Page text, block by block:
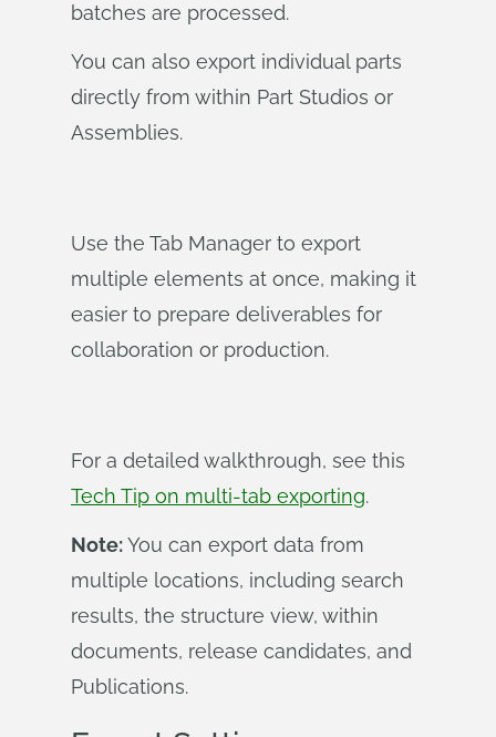
batches are processed.
You can also export individual parts
directly from within Part Studios or
Assemblies.
Use the Tab Manager to export
multiple elements at once, making it
easier to prepare deliverables for
collaboration or production.
For a detailed walkthrough, see this
Tech Tip on multi-tab exporting.
Note:You can export data from
multiple locations, including search
results, the structure view, within
documents, release candidates, and
Publications.